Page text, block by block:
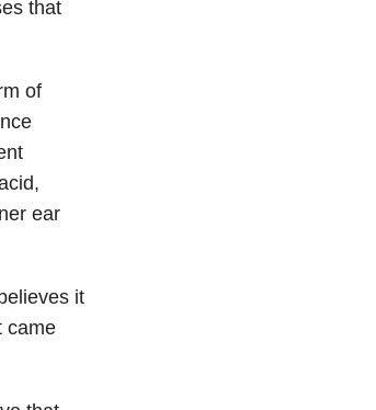
that
of
ear
it
came